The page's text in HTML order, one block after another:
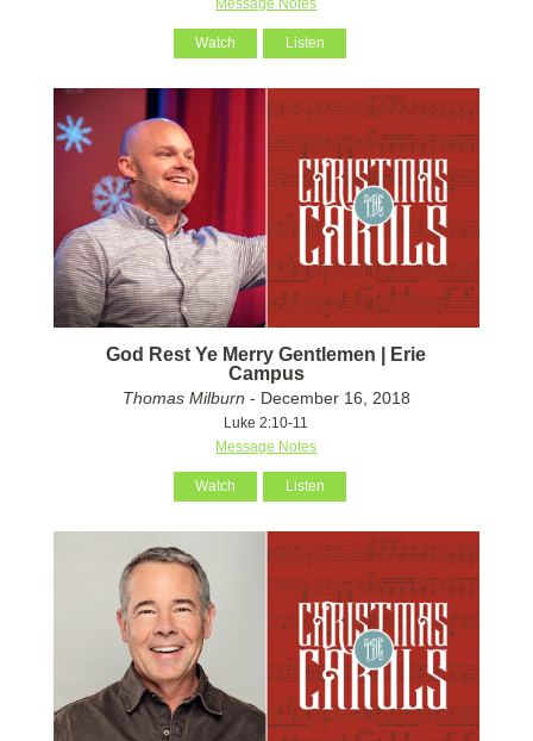
Watch Listen
God Rest Ye Merry Gentlemen | Erie
Campus
Thomas Milburn - December 16, 2018
Luke 2:10-11
Message Notes
Watch Listen